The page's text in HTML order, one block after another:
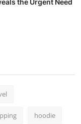
the Urgent Need
hoodie